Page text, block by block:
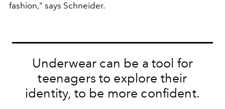
fashion," says Schneider.
Underwear can be a tool for
teenagers to explore their
identity, to be more confident.